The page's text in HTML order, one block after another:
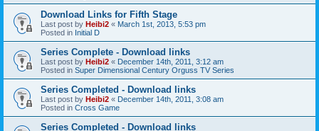
Download Links for Fifth Stage
Last post by Heibi2 « March 1st, 2013, 5:53 pm
Posted in Initial D
Series Complete - Download links
Last post by Heibi2 « December 14th, 2011, 3:12 am
Posted in Super Dimensional Century Orguss TV Series
Series Completed - Download links
Last post by Heibi2 « December 14th, 2011, 3:08 am
Posted in Cross Game
Series Completed - Download links